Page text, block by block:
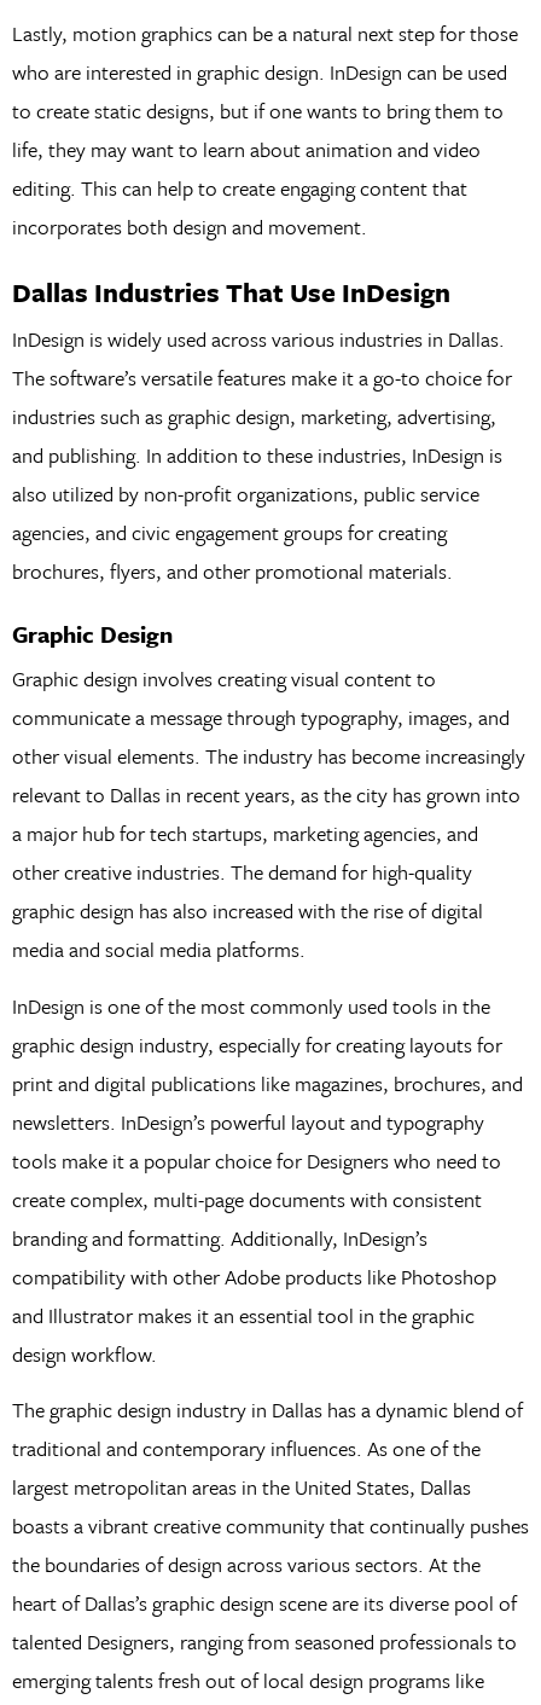
Lastly, motion graphics can be a natural next step for those
who are interested in graphic design. InDesign can be used
to create static designs, but if one wants to bring them to
life, they may want to learn about animation and video
editing. This can help to create engaging content that
incorporates both design and movement.
Dallas Industries That Use InDesign
InDesign is widely used across various industries in Dallas.
The software’s versatile features make it a go-to choice for
industries such as graphic design, marketing, advertising,
and publishing. In addition to these industries, InDesign is
also utilized by non-profit organizations, public service
agencies, and civic engagement groups for creating
brochures, flyers, and other promotional materials.
Graphic Design
Graphic design involves creating visual content to
communicate a message through typography, images, and
other visual elements. The industry has become increasingly
relevant to Dallas in recent years, as the city has grown into
a major hub for tech startups, marketing agencies, and
other creative industries. The demand for high-quality
graphic design has also increased with the rise of digital
media and social media platforms.
InDesign is one of the most commonly used tools in the
graphic design industry, especially for creating layouts for
print and digital publications like magazines, brochures, and
newsletters. InDesign’s powerful layout and typography
tools make it a popular choice for Designers who need to
create complex, multi-page documents with consistent
branding and formatting. Additionally, InDesign’s
compatibility with other Adobe products like Photoshop
and Illustrator makes it an essential tool in the graphic
design workflow.
The graphic design industry in Dallas has a dynamic blend of
traditional and contemporary influences. As one of the
largest metropolitan areas in the United States, Dallas
boasts a vibrant creative community that continually pushes
the boundaries of design across various sectors. At the
heart of Dallas’s graphic design scene are its diverse pool of
talented Designers, ranging from seasoned professionals to
emerging talents fresh out of local design programs like